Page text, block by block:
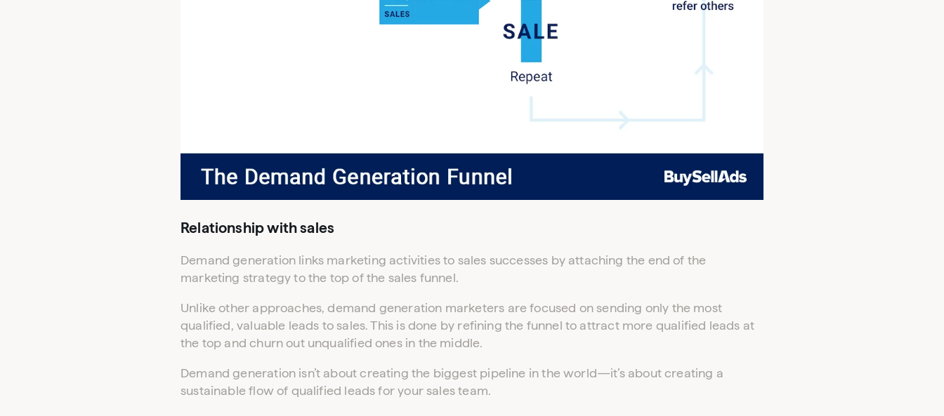
Log in to your dashboard
Click one of the links below to login to your
publisher or advertiser dashboard.
PUBLISHER LOGIN
Don’t have an account yet?
Relationship with sales
Demand generation links marketing activities to sales successes by attaching the end of the
marketing strategy to the top of the sales funnel.
Unlike other approaches, demand generation marketers are focused on sending only the most
qualified, valuable leads to sales. This is done by refining the funnel to attract more qualified leads at
the top and churn out unqualified ones in the middle.
Demand generation isn’t about creating the biggest pipeline in the world—it’s about creating a
sustainable flow of qualified leads for your sales team.